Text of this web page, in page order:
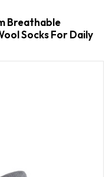
Breathable
Socks For Daily